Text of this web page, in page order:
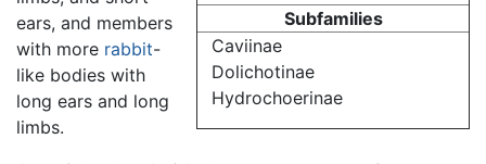
Subfamilies
Caviinae
Dolichotinae
Hydrochoerinae
ears, and members
with more rabbit-
like bodies with
long ears and long
limbs.